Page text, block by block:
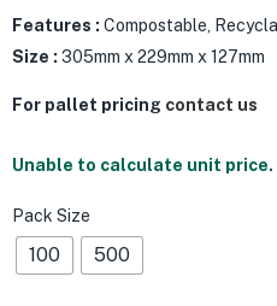
Features : Compostable,
Size : 305mm x 229mm x 127mm
For pallet pricing contact us
Unable to calculate unit price.
Pack Size
100 500